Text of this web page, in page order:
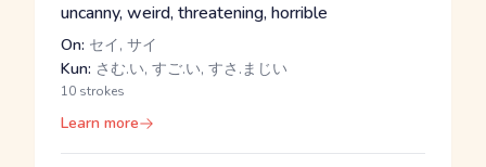
uncanny, weird, threatening, horrible
On: セイ, サイ
Kun: さむ.い, すご.い, すさ.まじい
10 strokes
Learn more